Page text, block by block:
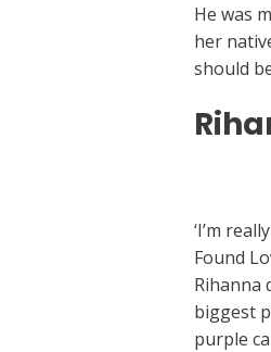
He was
her
should
‘I’m
Found
Rihanna
biggest
purple